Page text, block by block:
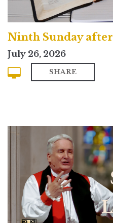
July 26, 2026
SHARE